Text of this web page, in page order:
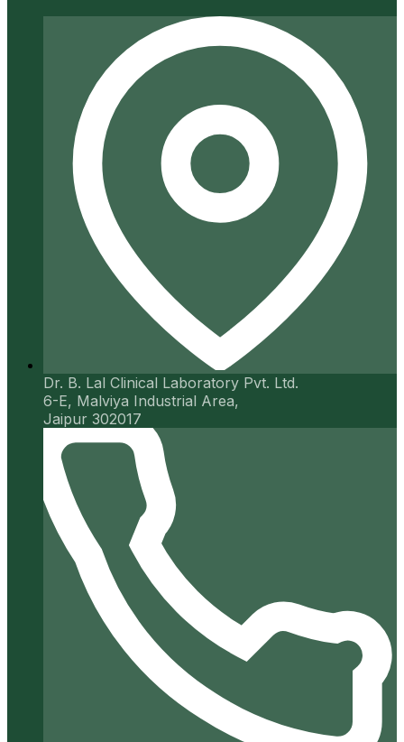
Dr. B. Lal Clinical Laboratory Pvt. Ltd.
6-E, Malviya Industrial Area,
Jaipur 302017